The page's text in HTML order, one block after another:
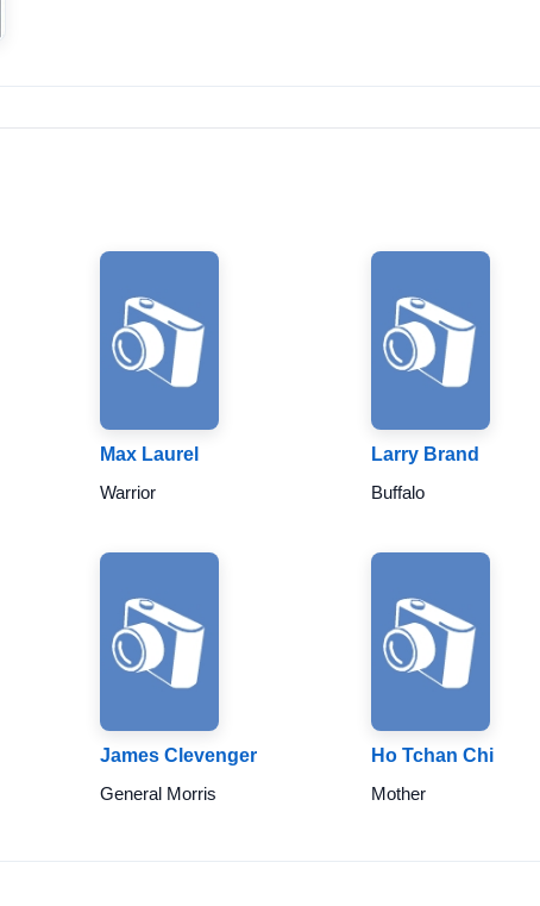
Max Laurel
Warrior
Larry Brand
Buffalo
James Clevenger
General Morris
Ho Tchan Chi
Mother